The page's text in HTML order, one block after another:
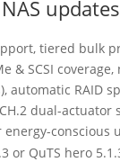
tiered bulk
& SCSI
automatic RAID
dual-
conscious
or QuTS hero